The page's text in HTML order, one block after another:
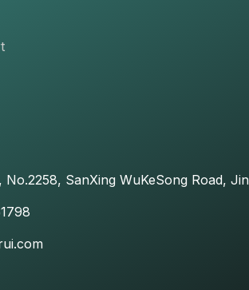
No.2258, SanXing WuKeSong Road,